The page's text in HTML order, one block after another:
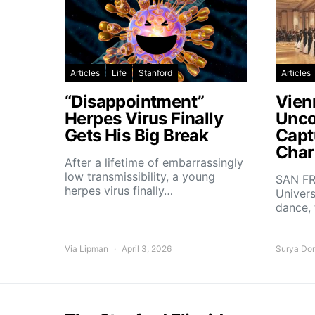
Articles Life Stanford
“Disappointment”
Herpes Virus Finally
Gets His Big Break
After a lifetime of embarrassingly
low transmissibility, a young
herpes virus finally…
Via Lipman April 3, 2026
Articles
SAN
Surya